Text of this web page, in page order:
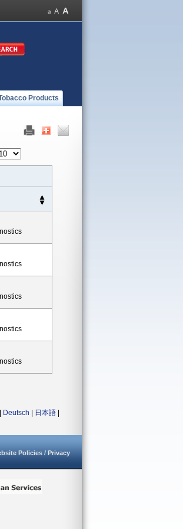
Products
Deutsch 日本語
Policies / Privacy